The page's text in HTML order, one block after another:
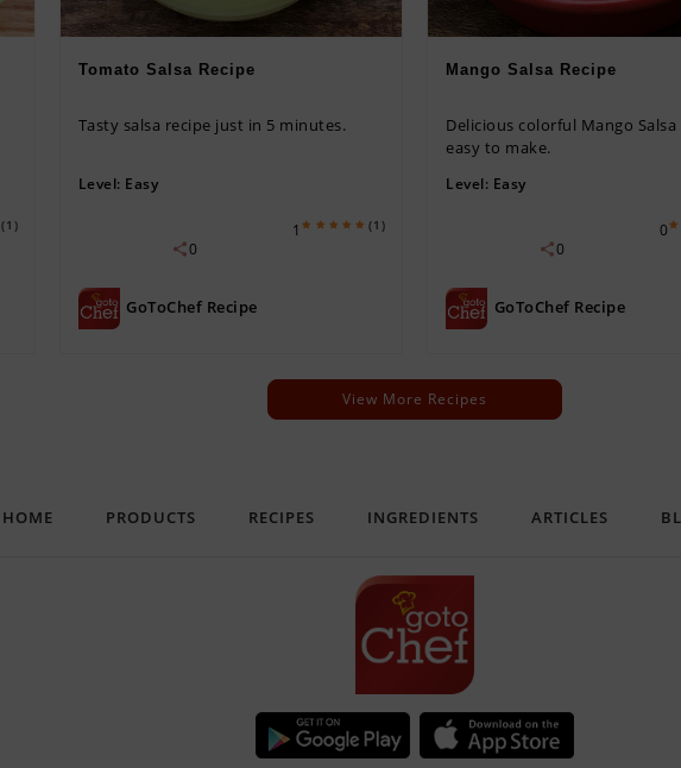
(1)
Tomato Salsa Recipe
Tasty salsa recipe just in 5 minutes.
Level: Easy
(1)
1
0
GoToChef Recipe
Mango Salsa Recipe
Delicious colorful Mango
easy to make.
Level: Easy
0
0
GoToChef Recipe
View More Recipes
HOME PRODUCTS RECIPES INGREDIENTS ARTICLES